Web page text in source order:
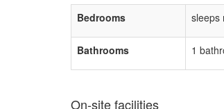
Bedrooms sleeps
Bathrooms 1
On-site facilities